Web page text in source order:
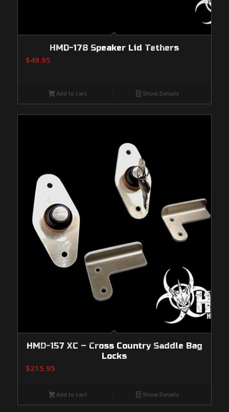
HMD-178 Speaker Lid Tethers
$49.95
Add to cart Show Details
HMD-157 XC – Cross Country Saddle Bag
Locks
$215.95
Add to cart Show Details